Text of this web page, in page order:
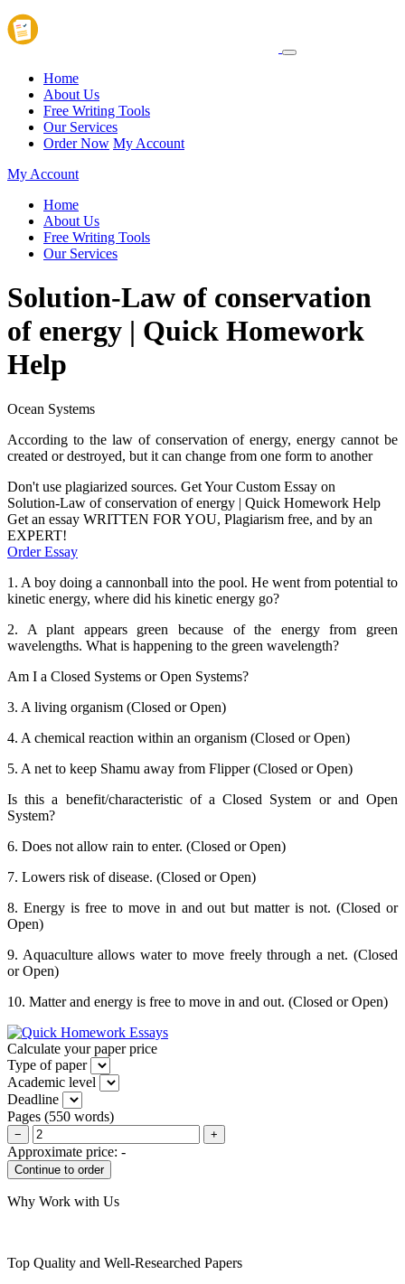
Home
About Us
Free Writing Tools
Our Services
Order Now My Account
My Account
Home
About Us
Free Writing Tools
Our Services
Solution-Law of conservation
of energy | Quick Homework
Help
Ocean Systems
According to the law of conservation of energy, energy cannot be
created or destroyed, but it can change from one form to another
Don't use plagiarized sources. Get Your Custom Essay on
Solution-Law of conservation of energy | Quick Homework Help
Get an essay WRITTEN FOR YOU, Plagiarism free, and by an
EXPERT!
Order Essay
1. A boy doing a cannonball into the pool. He went from potential to
kinetic energy, where did his kinetic energy go?
2. A plant appears green because of the energy from green
wavelengths. What is happening to the green wavelength?
Am I a Closed Systems or Open Systems?
3. A living organism (Closed or Open)
4. A chemical reaction within an organism (Closed or Open)
5. A net to keep Shamu away from Flipper (Closed or Open)
Is this a benefit/characteristic of a Closed System or and Open
System?
6. Does not allow rain to enter. (Closed or Open)
7. Lowers risk of disease. (Closed or Open)
8. Energy is free to move in and out but matter is not. (Closed or
Open)
9. Aquaculture allows water to move freely through a net. (Closed
or Open)
10. Matter and energy is free to move in and out. (Closed or Open)
Calculate your paper price
Type of paper
Academic level
Deadline
Pages (550 words)
− +
Approximate price: -
Why Work with Us
Top Quality and Well-Researched Papers